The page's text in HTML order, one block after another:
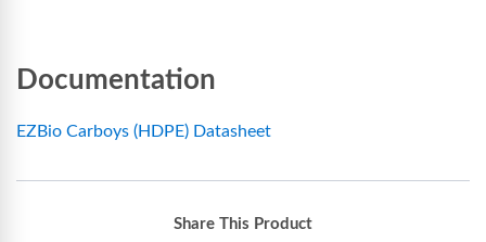
Documentation
EZBio Carboys (HDPE) Datasheet
Share This Product